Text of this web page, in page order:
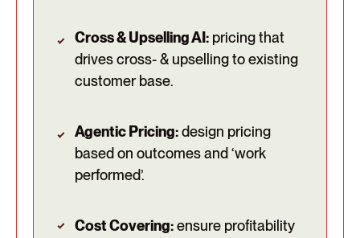
Cross & Upselling AI: pricing that
drives cross- & upselling to existing
customer base.
Agentic Pricing:design pricing
based on outcomes and ‘work
performed’.
Cost Covering:ensure profitability